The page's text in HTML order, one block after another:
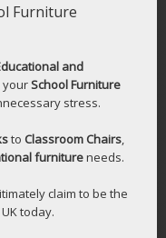
Furniture
and
yourSchool Furniture
stress.
to Classroom Chairs,
furnitureneeds.
claim to be the
today.